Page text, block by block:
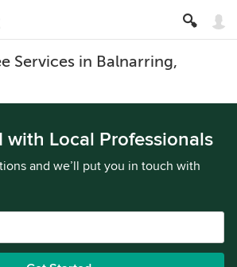
Services in Balnarring,
with Local Professionals
and we’ll put you in touch with